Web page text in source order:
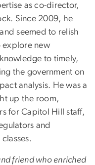
as co-director,
Since 2009, he
seemed to relish
new
to timely,
the government on
analysis. He was a
up the room,
for Capitol Hill staff,
and
friend who enriched